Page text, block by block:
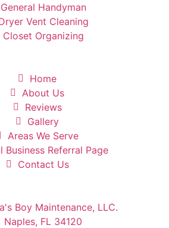
General Handyman
Vent Cleaning
Closet Organizing
Home
About Us
Reviews
Gallery
Areas We Serve
Business Referral Page
Contact Us
Boy Maintenance, LLC.
Naples, FL 34120